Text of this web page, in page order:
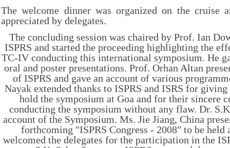
The welcome dinner was organized on the cruise
appreciated by delegates.
The concluding session was chaired by Prof. Ian
ISPRS and started the proceeding highlighting the
TC-IV conducting this international symposium. He
oral and poster presentations. Prof. Orhan Altan
of ISPRS and gave an account of various
Nayak extended thanks to ISPRS and ISRS for
hold the symposium at Goa and for their sincere
conducting the symposium without any flaw. Dr.
account of the Symposium. Ms. Jie Jiang, China
forthcoming "ISPRS Congress - 2008" to be held
welcomed the delegates for the participation in the